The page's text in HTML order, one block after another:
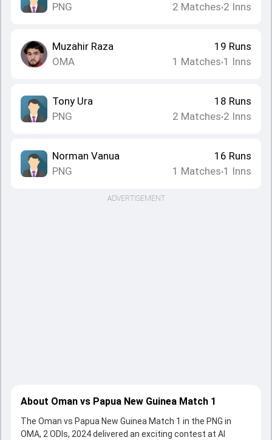
PNG
2 Matches•2 Inns
Muzahir Raza
OMA
19 Runs
1 Matches•1 Inns
Tony Ura
PNG
18 Runs
2 Matches•2 Inns
Norman Vanua
PNG
16 Runs
1 Matches•1 Inns
ADVERTISEMENT
About Oman vs Papua New Guinea Match 1
The Oman vs Papua New Guinea Match 1 in the PNG in
OMA, 2 ODIs, 2024 delivered an exciting contest at Al